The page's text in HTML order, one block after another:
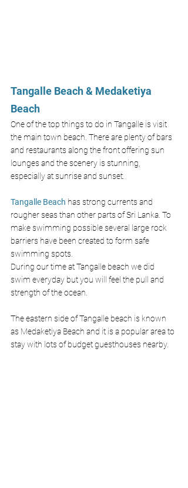
Tangalle Beach & Medaketiya
Beach
One of the top things to do in Tangalle is visit
the main town beach. There are plenty of bars
and restaurants along the front offering sun
lounges and the scenery is stunning,
especially at sunrise and sunset.
Tangalle Beach has strong currents and
rougher seas than other parts of Sri Lanka. To
make swimming possible several large rock
barriers have been created to form safe
swimming spots.
During our time at Tangalle beach we did
swim everyday but you will feel the pull and
strength of the ocean.
The eastern side of Tangalle beach is known
as Medaketiya Beach and it is a popular area to
stay with lots of budget guesthouses nearby.